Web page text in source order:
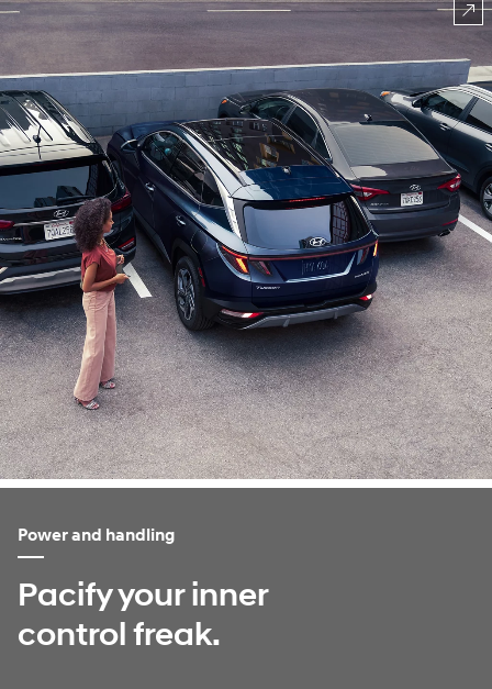
⁠
CLASS EXCLUSIVE
Toyota RAV4 Hybrid
Honda CR-V Hybrid
Ford Escape Hybrid
Power and handling
Pacify your inner
control freak.